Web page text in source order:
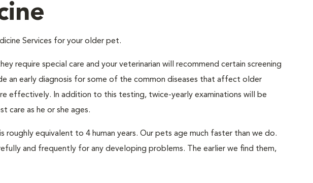
Services for your older pet.
require special care and your veterinarian will recommend certain screening
an early diagnosis for some of the common diseases that affect older
effectively. In addition to this testing, twice-yearly examinations will be
care as he or she ages.
roughly equivalent to 4 human years. Our pets age much faster than we do.
and frequently for any developing problems. The earlier we find them,